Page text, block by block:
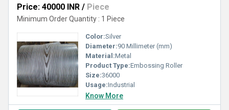
Price: 40000 INR / Piece
Minimum Order Quantity : 1 Piece
Color:Silver
Diameter:90 Millimeter (mm)
Material:Metal
Product Type:Embossing Roller
Size:36000
Usage:Industrial
Know More